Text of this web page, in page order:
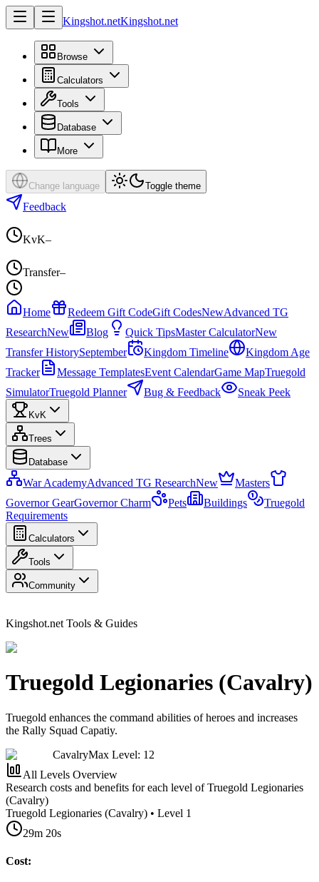
Kingshot.netKingshot.net
Browse
Calculators
Tools
Database
More
Change language Toggle theme
Feedback
KvK–
Transfer–
Home Redeem Gift CodeGift CodesNewAdvanced TG
ResearchNew Blog Quick TipsMaster CalculatorNew
Transfer HistorySeptember Kingdom Timeline
Kingdom Age
Tracker
Message TemplatesEvent CalendarGame MapTruegold
SimulatorTruegold Planner Bug & Feedback Sneak Peek
KvK
Trees
Database
War AcademyAdvanced TG ResearchNew
Masters
Governor GearGovernor Charm Pets Buildings
Truegold
Requirements
Calculators
Tools
Community
Kingshot.net Tools & Guides
Truegold Legionaries (Cavalry)
Truegold enhances the command abilities of heroes and increases
the Rally Squad Capatiy.
CavalryMax Level: 12
All Levels Overview
Research costs and benefits for each level of Truegold Legionaries
(Cavalry)
Truegold Legionaries (Cavalry) • Level 1
29m 20s
Cost: